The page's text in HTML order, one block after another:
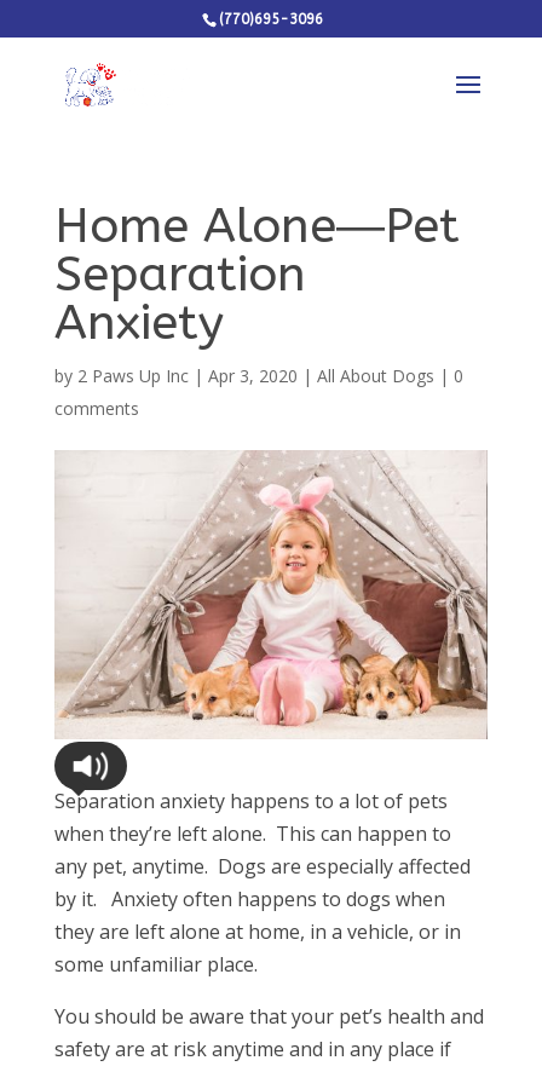
(770)695-3096
Home Alone―Pet
Separation
Anxiety
by 2 Paws Up Inc| Apr 3, 2020 | All About Dogs | 0
comments
Separation anxiety happens to a lot of pets
when they’re left alone. This can happen to
any pet, anytime. Dogs are especially affected
by it. Anxiety often happens to dogs when
they are left alone at home, in a vehicle, or in
some unfamiliar place.
You should be aware that your pet’s health and
safety are at risk anytime and in any place if